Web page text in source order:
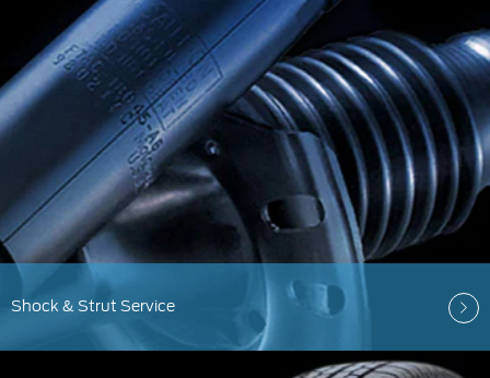
Shock & Strut Service